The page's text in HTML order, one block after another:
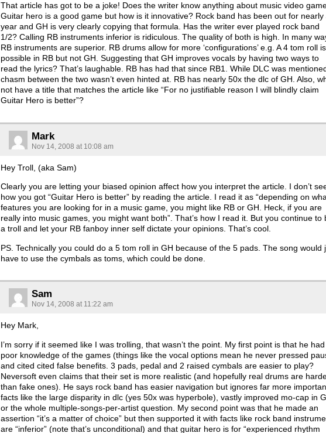
That article has got to be a joke! Does the writer know anything about music video
Guitar hero is a good game but how is it innovative? Rock band has been out for nearly
year and GH is very clearly copying that formula. Has the writer ever played rock band
1/2? Calling RB instruments inferior is ridiculous. The quality of both is high. In many
RB instruments are superior. RB drums allow for more ‘configurations’ e.g. A 4 tom roll is
possible in RB but not GH. Suggesting that GH improves vocals by having two ways to
read the lyrics? That’s laughable. RB has had that since RB1. While DLC was
chasm between the two wasn’t even hinted at. RB has nearly 50x the dlc of GH. Also,
not have a title that matches the article like “For no justifiable reason I will blindly claim
Guitar Hero is better”?
Mark
Nov 14, 2008 at 10:08 am
Hey Troll, (aka Sam)
Clearly you are letting your biased opinion affect how you interpret the article. I don’t
how you got “Guitar Hero is better” by reading the article. I read it as “depending on
features you are looking for in a music game, you might like RB or GH. Heck, if you are
really into music games, you might want both”. That’s how I read it. But you continue to
a troll and let your RB fanboy inner self dictate your opinions. That’s cool.
PS. Technically you could do a 5 tom roll in GH because of the 5 pads. The song would
have to use the cymbals as toms, which could be done.
Sam
Nov 14, 2008 at 11:22 am
Hey Mark,
I’m sorry if it seemed like I was trolling, that wasn’t the point. My first point is that he had
poor knowledge of the games (things like the vocal options mean he never pressed
and cited cited false benefits. 3 pads, pedal and 2 raised cymbals are easier to play?
Neversoft even claims that their set is more realistic (and hopefully real drums are
than fake ones). He says rock band has easier navigation but ignores far more
facts like the large disparity in dlc (yes 50x was hyperbole), vastly improved mo-cap in
or the whole multiple-songs-per-artist question. My second point was that he made an
assertion “it’s a matter of choice” but then supported it with facts like rock band
are “inferior” (note that’s unconditional) and that guitar hero is for “experienced rhythm